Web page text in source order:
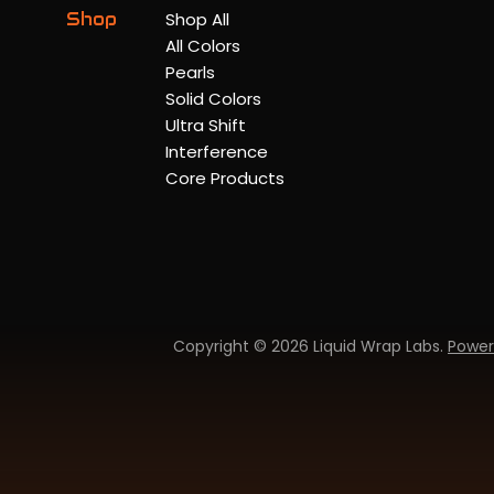
Shop
Shop All
All Colors
Pearls
Solid Colors
Ultra Shift
Interference
Core Products
Copyright © 2026 Liquid Wrap Labs.